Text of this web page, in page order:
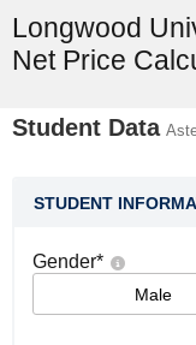
Longwood
Net Price
Student Data
STUDENT
Gender*
Male